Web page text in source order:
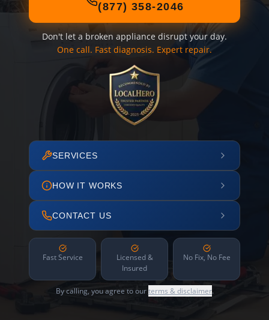
(877) 358-2046
Don't let a broken appliance disrupt your day.
One call. Fast diagnosis. Expert repair.
SERVICES
HOW IT WORKS
CONTACT US
Fast Service
Licensed &
Insured
No Fix, No Fee
By calling, you agree to ourterms & disclaimer.